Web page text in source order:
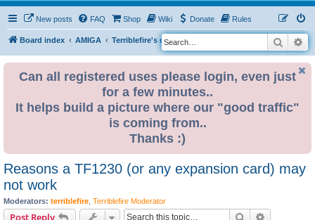
New posts FAQ Shop Wiki Donate Rules
Board index AMIGA Terriblefire's channel
S
e
Search
Can all registered uses please login, even just
for a few minutes..
It helps build a picture where our "good traffic"
is coming from..
Thanks :)
Reasons a TF1230 (or any expansion card) may
not work
Moderators: terriblefire Terriblefire Moderator
Post Reply Search